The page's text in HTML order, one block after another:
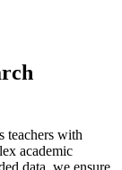
teachers with
academic
data, we ensure